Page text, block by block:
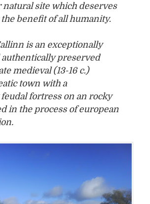
natural site which deserves
benefit of all humanity.
is an exceptionally
preserved
medieval (13-16 c.)
town with a
fortress on an rocky
in the process of european